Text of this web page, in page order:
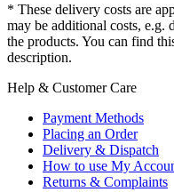
* These delivery costs are
may be additional costs, e.g.
the products. You can find
description.
Help & Customer Care
Payment Methods
Placing an Order
Delivery & Dispatch
How to use My
Returns & Complaints